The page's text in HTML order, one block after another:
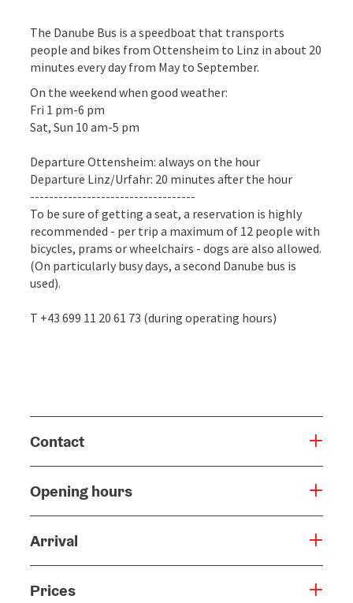
The Danube Bus is a speedboat that transports
people and bikes from Ottensheim to Linz in about 20
minutes every day from May to September.
On the weekend when good weather:
Fri 1 pm-6 pm
Sat, Sun 10 am-5 pm
Departure Ottensheim: always on the hour
Departure Linz/Urfahr: 20 minutes after the hour
-----------------------------------
To be sure of getting a seat, a reservation is highly
recommended - per trip a maximum of 12 people with
bicycles, prams or wheelchairs - dogs are also allowed.
(On particularly busy days, a second Danube bus is
used).
T +43 699 11 20 61 73 (during operating hours)
Contact
Opening hours
Arrival
Prices